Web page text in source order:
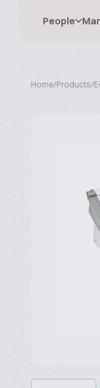
People
Home/Products/